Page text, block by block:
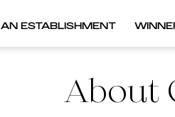
ESTABLISHMENT
About